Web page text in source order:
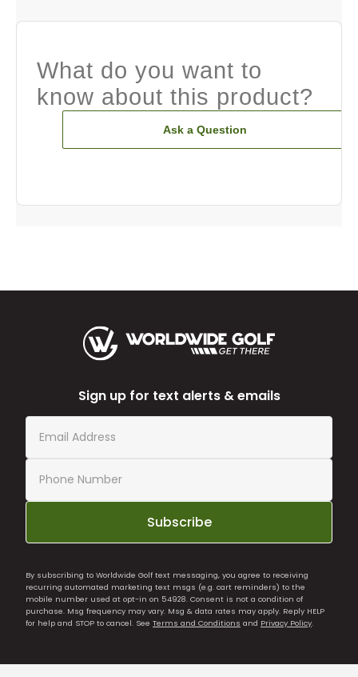
What do you want to
know about this product?
Ask a Question
Sign up for text alerts & emails
Subscribe
By subscribing to Worldwide Golf text messaging, you agree to receiving
recurring automated marketing text msgs (e.g. cart reminders) to the
mobile number used at opt-in on 54928. Consent is not a condition of
purchase. Msg frequency may vary. Msg & data rates may apply. Reply HELP
for help and STOP to cancel. See Terms and Conditions and Privacy Policy.